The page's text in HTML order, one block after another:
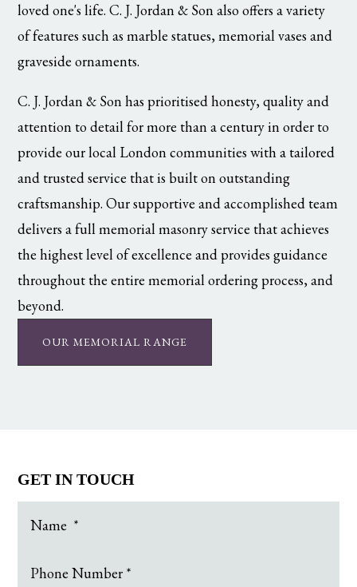
loved one's life. C. J. Jordan & Son also offers a variety
of features such as marble statues, memorial vases and
graveside ornaments.
C. J. Jordan & Son has prioritised honesty, quality and
attention to detail for more than a century in order to
provide our local London communities with a tailored
and trusted service that is built on outstanding
craftsmanship. Our supportive and accomplished team
delivers a full memorial masonry service that achieves
the highest level of excellence and provides guidance
throughout the entire memorial ordering process, and
beyond.
OUR MEMORIAL RANGE
GET IN TOUCH